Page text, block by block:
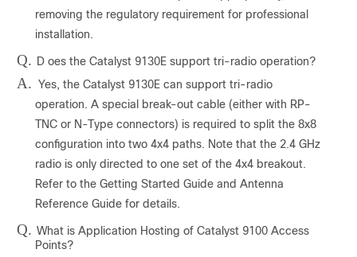
removing the regulatory requirement for professional
installation.
Q. D oes the Catalyst 9130E support tri-radio operation?
A. Yes, the Catalyst 9130E can support tri-radio
operation. A special break-out cable (either with RP-
TNC or N-Type connectors) is required to split the 8x8
configuration into two 4x4 paths. Note that the 2.4 GHz
radio is only directed to one set of the 4x4 breakout.
Refer to the Getting Started Guide and Antenna
Reference Guide for details.
Q. What is Application Hosting of Catalyst 9100 Access
Points?